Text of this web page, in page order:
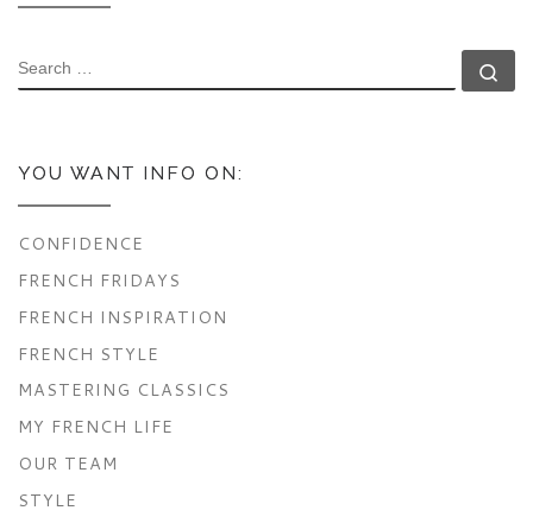
SEARCH
YOU WANT INFO ON:
CONFIDENCE
FRENCH FRIDAYS
FRENCH INSPIRATION
FRENCH STYLE
MASTERING CLASSICS
MY FRENCH LIFE
OUR TEAM
STYLE